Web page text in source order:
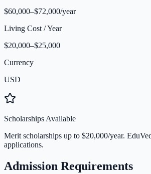
$60,000–$72,000/year
Living Cost / Year
$20,000–$25,000
Currency
USD
Scholarships Available
Merit scholarships up to $20,000/year.
applications.
Admission Requirements